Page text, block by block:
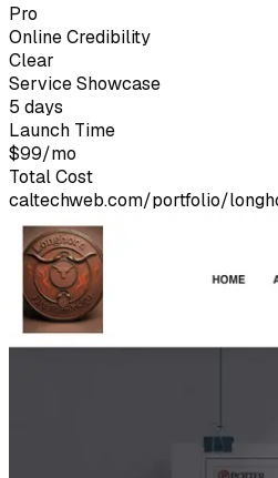
Pro
Online Credibility
Clear
Service Showcase
5 days
Launch Time
$99/mo
Total Cost
caltechweb.com/portfolio/